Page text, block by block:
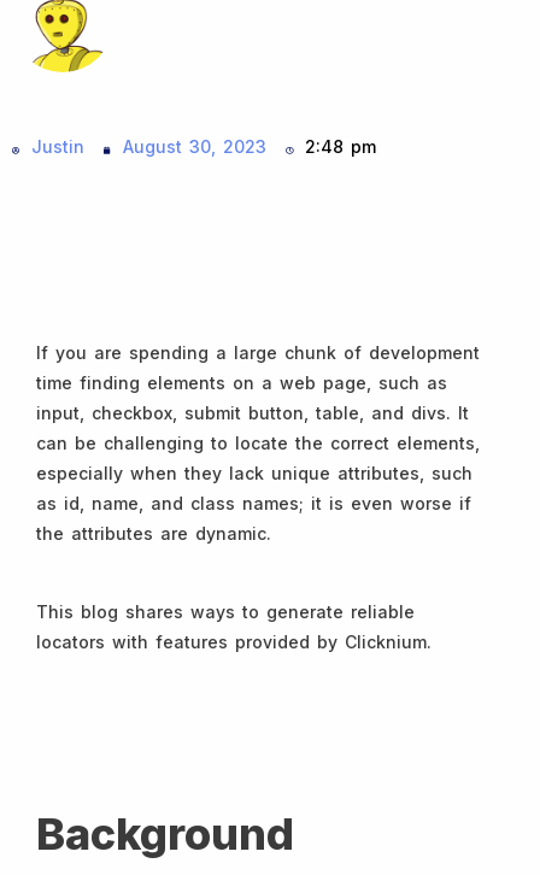
Justin August 30, 2023 2:48 pm
If you are spending a large chunk of development
time finding elements on a web page, such as
input, checkbox, submit button, table, and divs. It
can be challenging to locate the correct elements,
especially when they lack unique attributes, such
as id, name, and class names; it is even worse if
the attributes are dynamic.
This blog shares ways to generate reliable
locators with features provided by Clicknium.
Background